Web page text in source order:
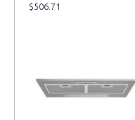
$506.71